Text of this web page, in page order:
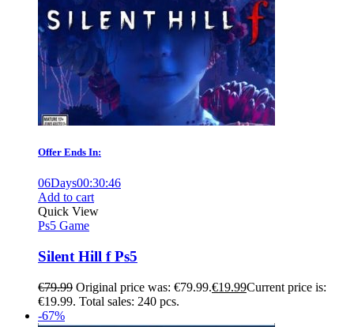
Offer Ends In:
06Days00:30:45
Add to cart
Quick View
Ps5 Game
Silent Hill f Ps5
€79.99 Original price was: €79.99.€19.99Current price is:
€19.99. Total sales: 240 pcs.
-67%